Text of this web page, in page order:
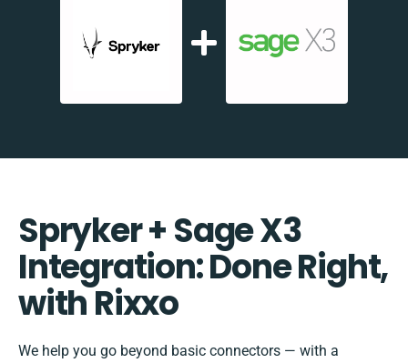
Spryker + Sage X3
Integration: Done Right,
with Rixxo
We help you go beyond basic connectors — with a